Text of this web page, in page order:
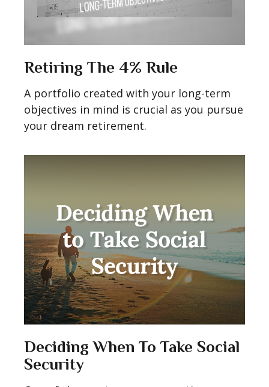
Retiring The 4% Rule
A portfolio created with your long-term
objectives in mind is crucial as you pursue
your dream retirement.
Deciding When To Take Social
Security